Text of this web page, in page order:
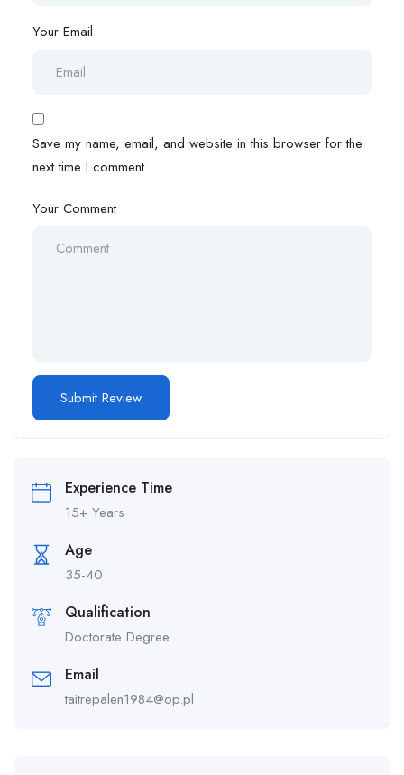
Your Email
Save my name, email, and website in this browser for the
next time I comment.
Your Comment
Experience Time
15+ Years
Age
35-40
Qualification
Doctorate Degree
Email
taitrepalen1984@op.pl